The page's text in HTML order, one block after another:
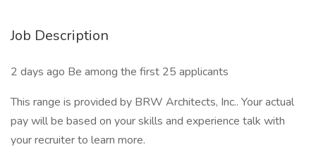
Job Description
2 days ago Be among the first 25 applicants
This range is provided by BRW Architects, Inc.. Your actual
pay will be based on your skills and experience talk with
your recruiter to learn more.